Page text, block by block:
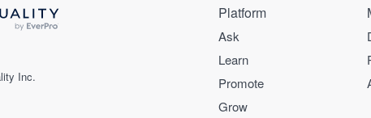
Inc.
Platform
Ask
Learn
Promote
Grow